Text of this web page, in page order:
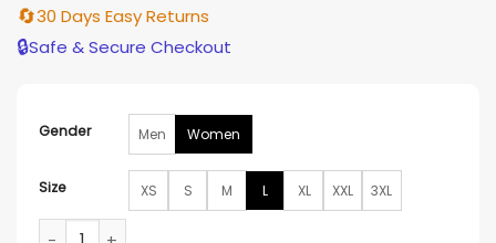
🔄30 Days Easy Returns
🔒Safe & Secure Checkout
Gender Men Women
Size XS S M L XL XXL 3XL
Yale University Black Varsity Jacket quantity